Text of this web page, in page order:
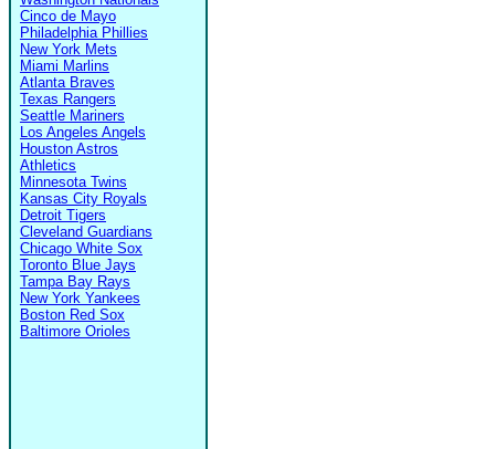
Cinco de Mayo
Philadelphia Phillies
New York Mets
Miami Marlins
Atlanta Braves
Texas Rangers
Seattle Mariners
Los Angeles Angels
Houston Astros
Athletics
Minnesota Twins
Kansas City Royals
Detroit Tigers
Cleveland Guardians
Chicago White Sox
Toronto Blue Jays
Tampa Bay Rays
New York Yankees
Boston Red Sox
Baltimore Orioles